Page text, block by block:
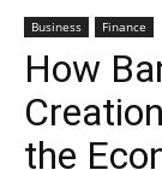
Business Finance
How
the